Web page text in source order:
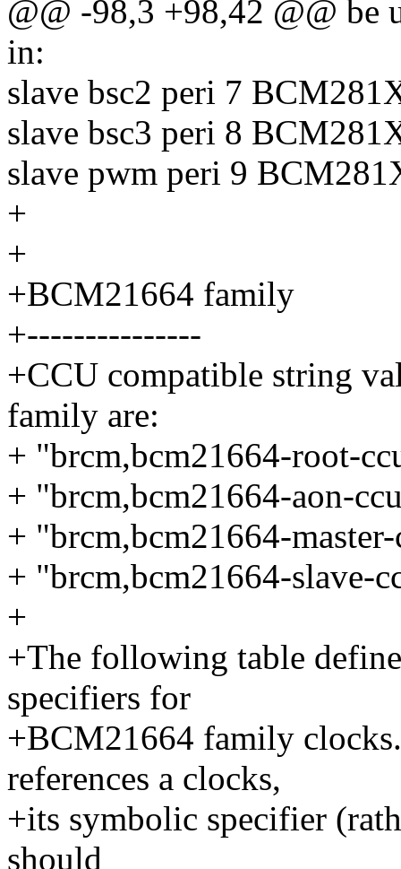
@@ -98,3 +98,42 @@ be
in:
slave bsc2 peri 7
slave bsc3 peri 8
slave pwm peri 9
+
+
+BCM21664 family
+---------------
+CCU compatible string
family are:
+ "brcm,bcm21664-root-
+ "brcm,bcm21664-aon-
+ "brcm,bcm21664-
+ "brcm,bcm21664-slave-
+
+The following table
specifiers for
+BCM21664 family
references a clocks,
+its symbolic specifier
should